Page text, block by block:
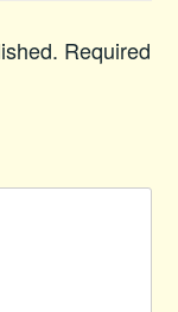
Required